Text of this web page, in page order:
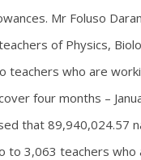
Mr Foluso
of Physics,
teachers who are
four months –
that 89,940,024.57
to 3,063 teachers who